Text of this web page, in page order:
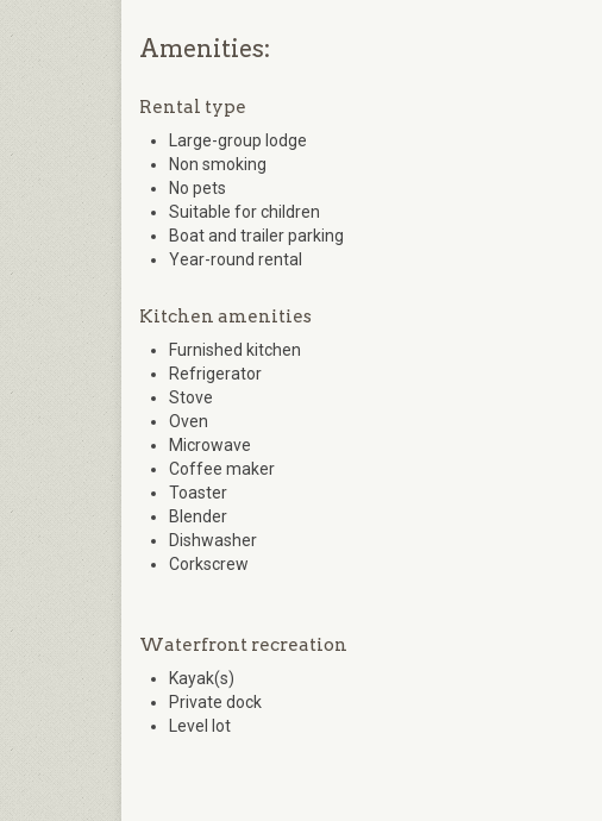
Amenities:
Rental type
Large-group lodge
Non smoking
No pets
Suitable for children
Boat and trailer parking
Year-round rental
Kitchen amenities
Furnished kitchen
Refrigerator
Stove
Oven
Microwave
Coffee maker
Toaster
Blender
Dishwasher
Corkscrew
Waterfront recreation
Kayak(s)
Private dock
Level lot